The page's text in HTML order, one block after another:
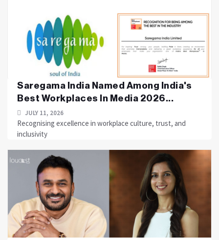
Saregama India Named Among India's
Best Workplaces In Media 2026...
JULY 11, 2026
Recognising excellence in workplace culture, trust, and
inclusivity